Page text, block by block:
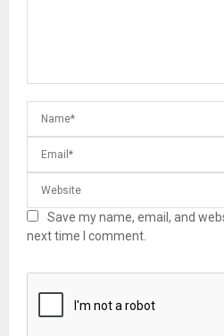
Save my name, email, and
next time I comment.